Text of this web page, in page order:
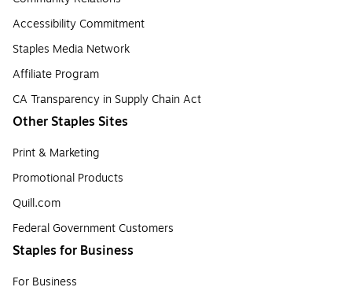
Accessibility Commitment
Staples Media Network
Affiliate Program
CA Transparency in Supply Chain Act
Other Staples Sites
Print & Marketing
Promotional Products
Quill.com
Federal Government Customers
Staples for Business
For Business